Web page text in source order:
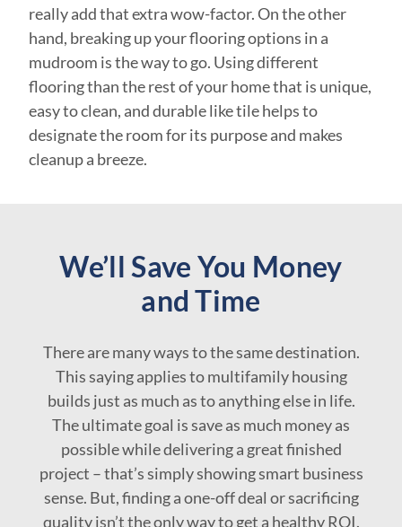
really add that extra wow-factor. On the other
hand, breaking up your flooring options in a
mudroom is the way to go. Using different
flooring than the rest of your home that is unique,
easy to clean, and durable like tile helps to
designate the room for its purpose and makes
cleanup a breeze.
We’ll Save You Money
and Time
There are many ways to the same destination.
This saying applies to multifamily housing
builds just as much as to anything else in life.
The ultimate goal is save as much money as
possible while delivering a great finished
project – that’s simply showing smart business
sense. But, finding a one-off deal or sacrificing
quality isn’t the only way to get a healthy ROI.